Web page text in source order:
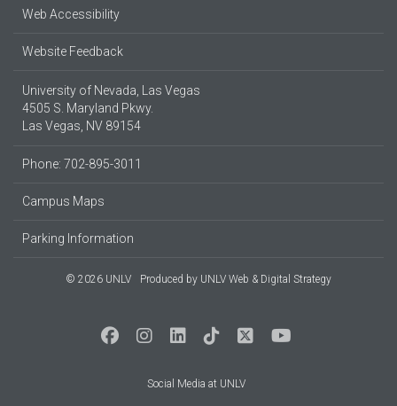
Web Accessibility
Website Feedback
University of Nevada, Las Vegas
4505 S. Maryland Pkwy.
Las Vegas, NV 89154
Phone: 702-895-3011
Campus Maps
Parking Information
© 2026 UNLV Produced by UNLV Web & Digital Strategy
Social Media at UNLV